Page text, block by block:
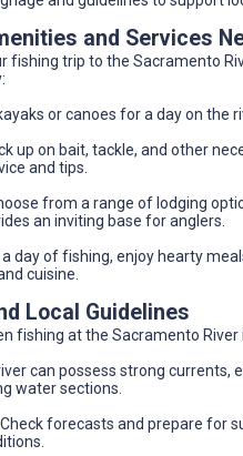
and Services
fishing trip to the Sacramento
or canoes for a day on the
up on bait, tackle, and other
and tips.
from a range of lodging
an inviting base for anglers.
day of fishing, enjoy hearty
cuisine.
Local Guidelines
fishing at the Sacramento
can possess strong currents,
water sections.
forecasts and prepare for